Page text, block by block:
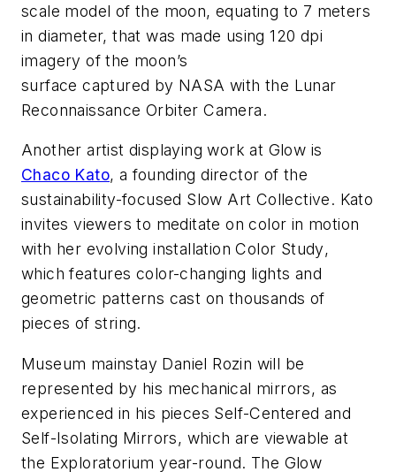
scale model of the moon, equating to 7 meters
in diameter, that was made using 120 dpi
imagery of the moon’s
surface captured by NASA with the Lunar
Reconnaissance Orbiter Camera.
Another artist displaying work at Glow is
Chaco Kato, a founding director of the
sustainability-focused Slow Art Collective. Kato
invites viewers to meditate on color in motion
with her evolving installationColor Study,
which features color-changing lights and
geometric patterns cast on thousands of
pieces of string.
Museum mainstay Daniel Rozin will be
represented by his mechanical mirrors, as
experienced in his pieces Self-Centered and
Self-Isolating Mirrors, which are viewable at
the Exploratorium year-round. The Glow